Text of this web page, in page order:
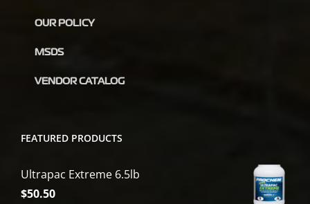
OUR POLICY
MSDS
VENDOR CATALOG
FEATURED PRODUCTS
Ultrapac Extreme 6.5lb
$50.50